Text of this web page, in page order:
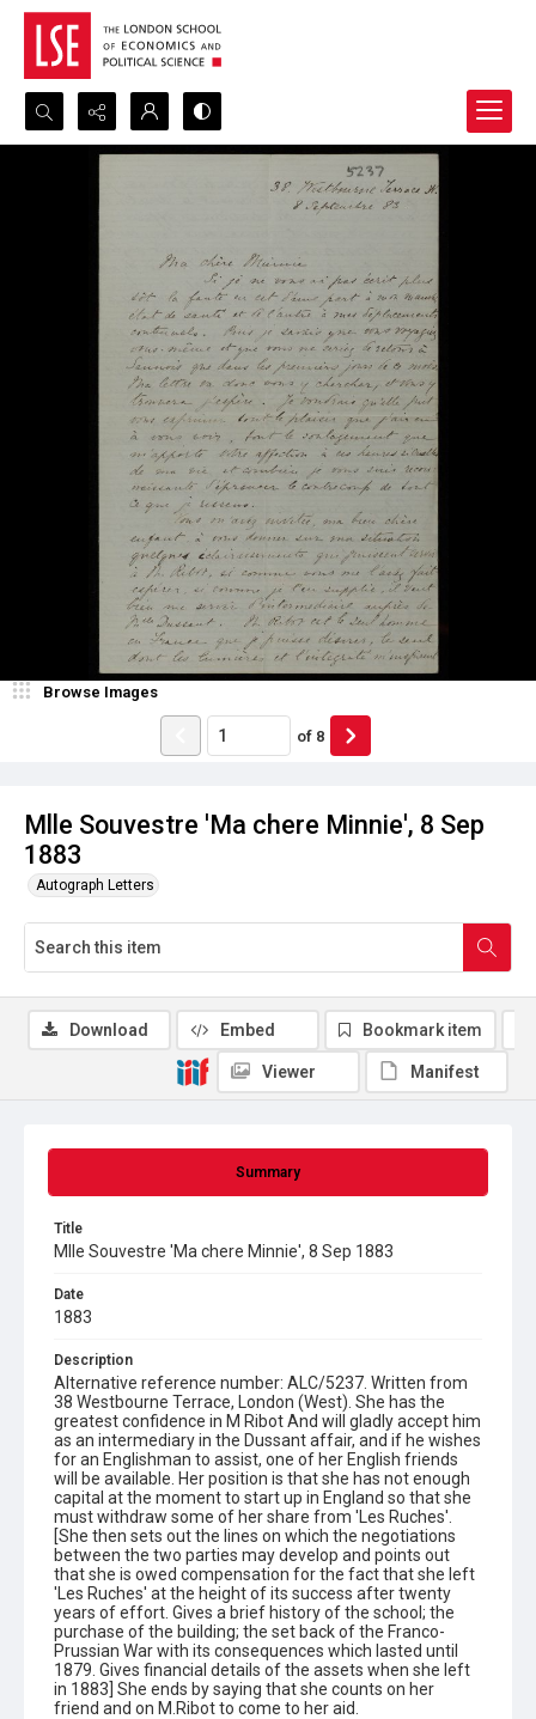
Search...
Mlle Souvestre 'Ma chere Minnie', 8 Sep
1883
Autograph Letters
Browse Images
of 8
Summary
Title
Mlle Souvestre 'Ma chere Minnie', 8 Sep 1883
Date
1883
Description
Alternative reference number: ALC/5237. Written from
38 Westbourne Terrace, London (West). She has the
greatest confidence in M Ribot And will gladly accept him
as an intermediary in the Dussant affair, and if he wishes
for an Englishman to assist, one of her English friends
will be available. Her position is that she has not enough
capital at the moment to start up in England so that she
must withdraw some of her share from 'Les Ruches'.
[She then sets out the lines on which the negotiations
between the two parties may develop and points out
that she is owed compensation for the fact that she left
'Les Ruches' at the height of its success after twenty
years of effort. Gives a brief history of the school; the
purchase of the building; the set back of the Franco-
Prussian War with its consequences which lasted until
1879. Gives financial details of the assets when she left
in 1883] She ends by saying that she counts on her
friend and on M.Ribot to come to her aid.
Download Embed Bookmark item
Viewer Manifest